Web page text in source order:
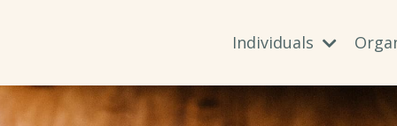
Individuals